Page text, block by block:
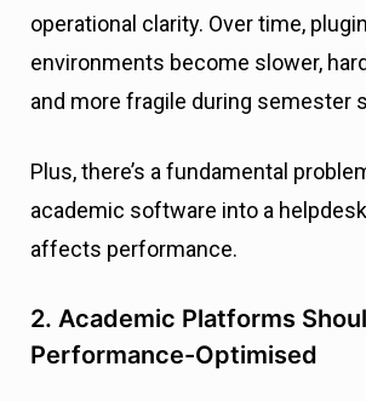
operational clarity. Over time,
environments become slower,
and more fragile during semester
Plus, there’s a fundamental
academic software into a
affects performance.
2. Academic Platforms
Performance-Optimised